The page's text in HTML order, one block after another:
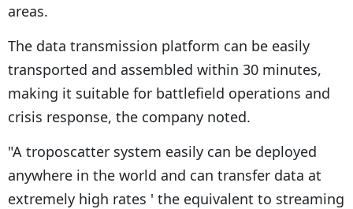
areas.
The data transmission platform can be easily
transported and assembled within 30 minutes,
making it suitable for battlefield operations and
crisis response, the company noted.
"A troposcatter system easily can be deployed
anywhere in the world and can transfer data at
extremely high rates ' the equivalent to streaming